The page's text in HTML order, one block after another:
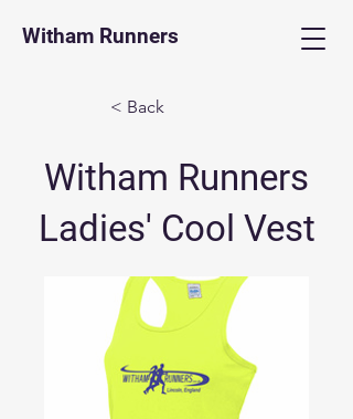
Witham Runners
< Back
Witham Runners
Ladies' Cool Vest